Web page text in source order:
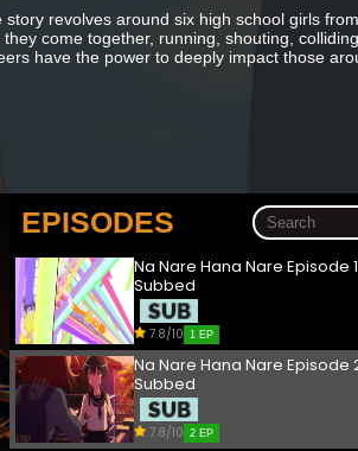
revolves around six high school girls
come together, running, shouting,
have the power to deeply impact those
EPISODES
Na Nare Hana Nare Episode
Subbed
7.8/10 1 EP
Na Nare Hana Nare Episode
Subbed
7.8/10 2 EP